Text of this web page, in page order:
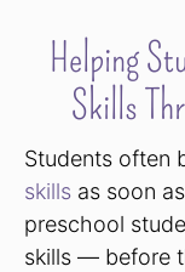
Helping
Skills
Students often
skills as soon
preschool
skills — before